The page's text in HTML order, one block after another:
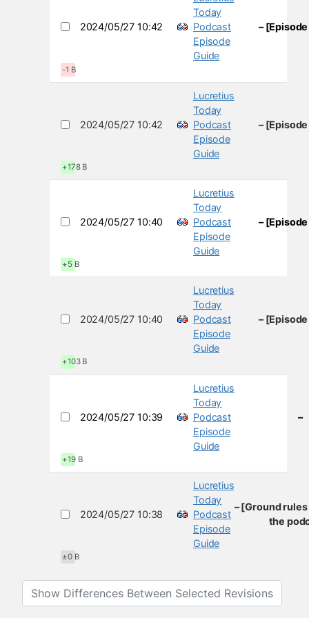
2024/05/27 10:42
Today
Podcast
Episode
Guide
–
-1 B
2024/05/27 10:42
Lucretius
Today
Podcast
Episode
Guide
–
+178 B
2024/05/27 10:40
Lucretius
Today
Podcast
Episode
Guide
–
+5 B
2024/05/27 10:40
Lucretius
Today
Podcast
Episode
Guide
–
+103 B
2024/05/27 10:39
Lucretius
Today
Podcast
Episode
Guide
–
+19 B
2024/05/27 10:38
Lucretius
Today
Podcast
Episode
Guide
– [Ground
the
±0 B
Show Differences Between Selected Revisions